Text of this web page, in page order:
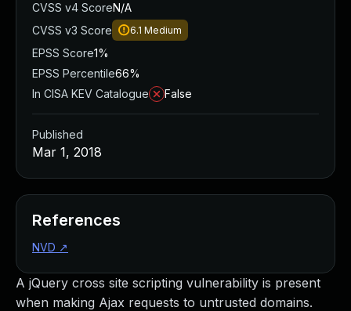
A jQuery cross site scripting vulnerability is present
when making Ajax requests to untrusted domains.
CVSS v4 ScoreN/A
CVSS v3 Score
6.1 Medium
EPSS Score1%
EPSS Percentile66%
In CISA KEV Catalogue
False
Published
Mar 1, 2018
References
NVD ↗